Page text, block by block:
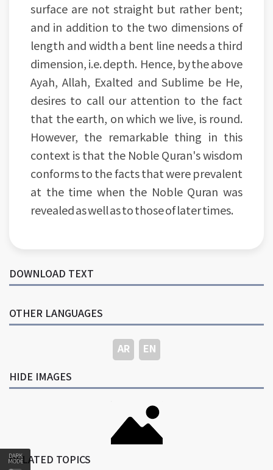
DARK
MODE
surface are not straight but rather bent;
and in addition to the two dimensions of
length and width a bent line needs a third
dimension, i.e. depth. Hence, by the above
Ayah, Allah, Exalted and Sublime be He,
desires to call our attention to the fact
that the earth, on which we live, is round.
However, the remarkable thing in this
context is that the Noble Quran's wisdom
conforms to the facts that were prevalent
at the time when the Noble Quran was
revealed as well as to those of later times.
DOWNLOAD TEXT
OTHER LANGUAGES
AR
EN
HIDE IMAGES
RELATED TOPICS